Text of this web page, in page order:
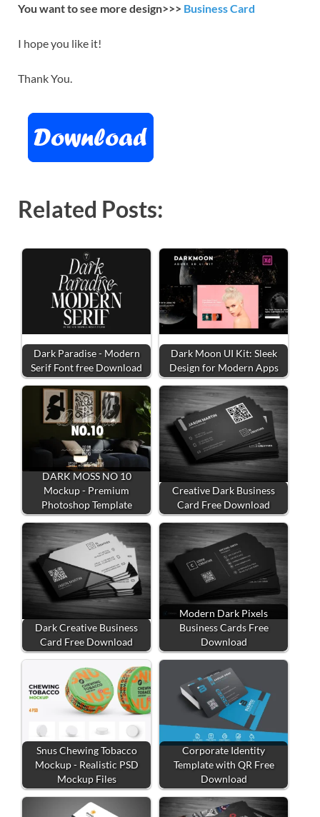
You want to see more design>>> Business Card
I hope you like it!
Thank You.
Related Posts:
Dark Paradise - Modern
Serif Font free Download
Dark Moon UI Kit: Sleek
Design for Modern Apps
DARK MOSS NO 10
Mockup - Premium
Photoshop Template
Creative Dark Business
Card Free Download
Dark Creative Business
Card Free Download
Modern Dark Pixels
Business Cards Free
Download
Snus Chewing Tobacco
Mockup - Realistic PSD
Mockup Files
Corporate Identity
Template with QR Free
Download